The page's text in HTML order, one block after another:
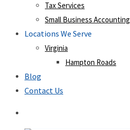
Tax Services
Small Business Accounting
Locations We Serve
Virginia
Hampton Roads
Blog
Contact Us